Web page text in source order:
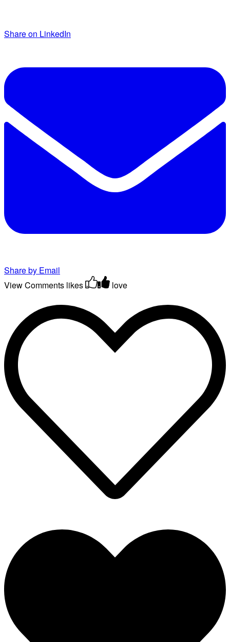
Share on LinkedIn
Share by Email
View Comments likes love